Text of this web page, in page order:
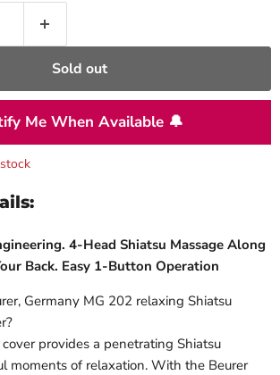
Sold out
Me When Available 🔔
4-Head Shiatsu Massage Along
Back. Easy 1-Button Operation
Germany MG 202 relaxing Shiatsu
provides a penetrating Shiatsu
moments of relaxation. With the Beurer